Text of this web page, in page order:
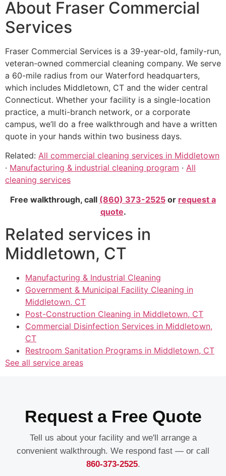
About Fraser Commercial
Services
Fraser Commercial Services is a 39-year-old, family-run,
veteran-owned commercial cleaning company. We serve
a 60-mile radius from our Waterford headquarters,
which includes Middletown, CT and the wider central
Connecticut. Whether your facility is a single-location
practice, a multi-branch network, or a corporate
campus, we’ll do a free walkthrough and have a written
quote in your hands within two business days.
Related: All commercial cleaning services in Middletown
· Manufacturing & industrial cleaning program · All
cleaning services
Free walkthrough, call (860) 373-2525 or request a
quote.
Related services in
Middletown, CT
Manufacturing & Industrial Cleaning
Government & Municipal Facility Cleaning in
Middletown, CT
Post-Construction Cleaning in Middletown, CT
Commercial Disinfection Services in Middletown,
CT
Restroom Sanitation Programs in Middletown, CT
See all service areas
Request a Free Quote
Tell us about your facility and we'll arrange a
convenient walkthrough. We respond fast — or call
860-373-2525.